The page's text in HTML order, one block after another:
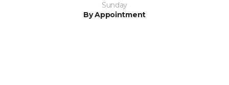
Sunday
By Appointment